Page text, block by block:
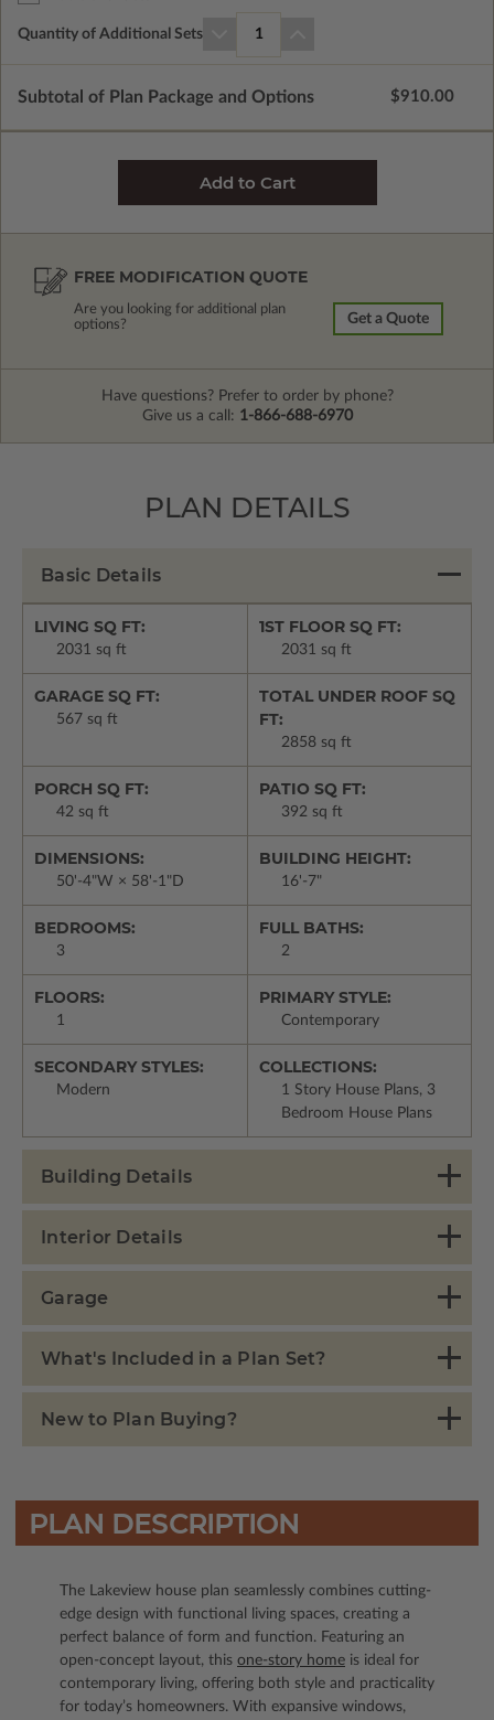
Quantity of Additional Sets 1
Subtotal of Plan Package and Options $910.00
FREE MODIFICATION QUOTE
Are you looking for additional plan
options?
Get a Quote
Have questions? Prefer to order by phone?
Give us a call: 1-866-688-6970
PLAN DETAILS
Basic Details
LIVING SQ FT:
2031 sq ft
1ST FLOOR SQ FT:
2031 sq ft
GARAGE SQ FT:
567 sq ft
TOTAL UNDER ROOF SQ
FT:
2858 sq ft
PORCH SQ FT:
42 sq ft
PATIO SQ FT:
392 sq ft
DIMENSIONS:
50'-4"W × 58'-1"D
BUILDING HEIGHT:
16'-7"
BEDROOMS:
3
FULL BATHS:
2
FLOORS:
1
PRIMARY STYLE:
Contemporary
SECONDARY STYLES:
Modern
COLLECTIONS:
1 Story House Plans, 3
Bedroom House Plans
Building Details
Interior Details
Garage
What's Included in a Plan Set?
New to Plan Buying?
PLAN DESCRIPTION
The Lakeview house plan seamlessly combines cutting-
edge design with functional living spaces, creating a
perfect balance of form and function. Featuring an
open-concept layout, this one-story home is ideal for
contemporary living, offering both style and practicality
for today’s homeowners. With expansive windows,